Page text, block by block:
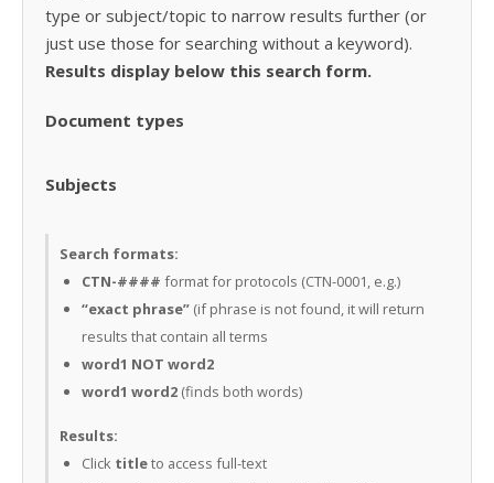
type or subject/topic to narrow results further (or
just use those for searching without a keyword).
Results display below this search form.
Document types
Subjects
Search formats:
CTN-#### format for protocols (CTN-0001, e.g.)
“exact phrase” (if phrase is not found, it will return
results that contain all terms
word1 NOT word2
word1 word2 (finds both words)
Results:
Click titleto access full-text